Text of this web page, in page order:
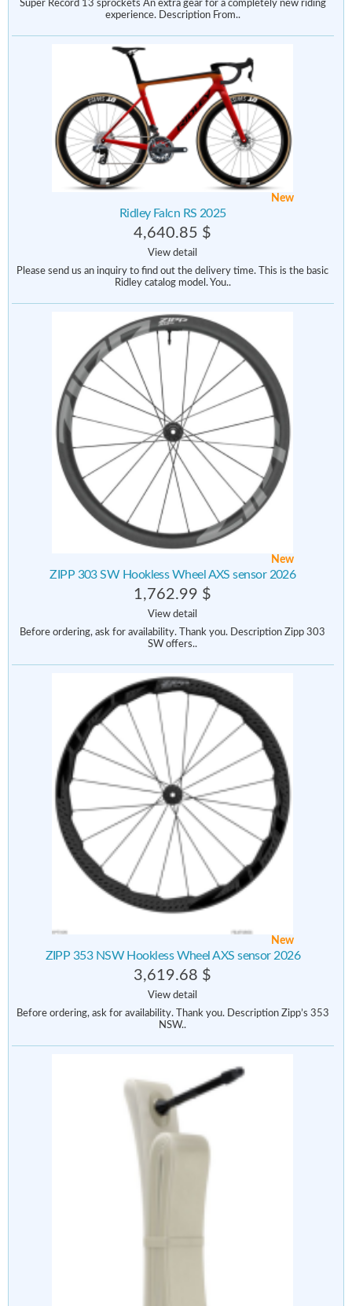
Super Record 13 sprockets An extra gear for a completely new riding
experience. Description From..
New
Ridley Falcn RS 2025
4,640.85 $
View detail
Please send us an inquiry to find out the delivery time. This is the basic
Ridley catalog model. You..
New
ZIPP 303 SW Hookless Wheel AXS sensor 2026
1,762.99 $
View detail
Before ordering, ask for availability. Thank you. Description Zipp 303
SW offers..
New
ZIPP 353 NSW Hookless Wheel AXS sensor 2026
3,619.68 $
View detail
Before ordering, ask for availability. Thank you. Description Zipp’s 353
NSW..